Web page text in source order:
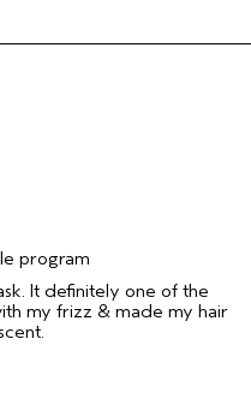
Medium
program
It definitely one of the
my frizz & made my hair